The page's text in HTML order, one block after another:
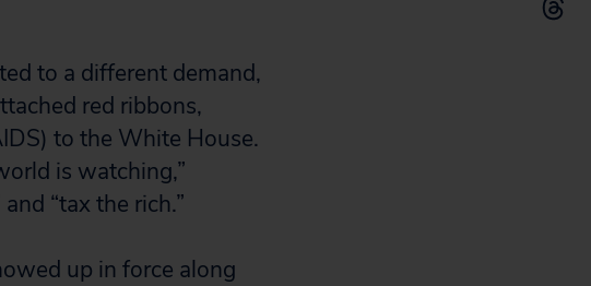
to a different demand,
red ribbons,
to the White House.
is watching,”
“tax the rich.”
up in force along